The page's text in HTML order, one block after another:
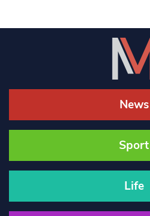
News
Sport
Life